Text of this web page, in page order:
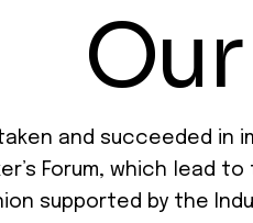
and succeeded
Forum, which lead
supported by the